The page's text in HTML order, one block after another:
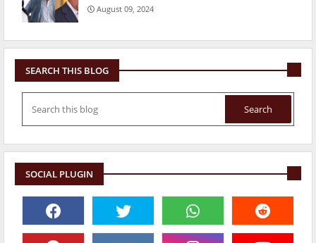
August 09, 2024
SEARCH THIS BLOG
SOCIAL PLUGIN